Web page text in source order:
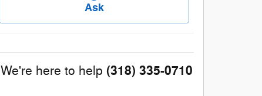
Ask
We're here to help (318) 335-0710